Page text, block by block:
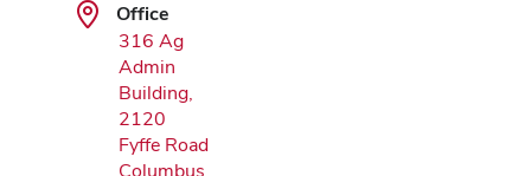
Office
316 Ag
Admin
Building,
2120
Fyffe Road
Columbus